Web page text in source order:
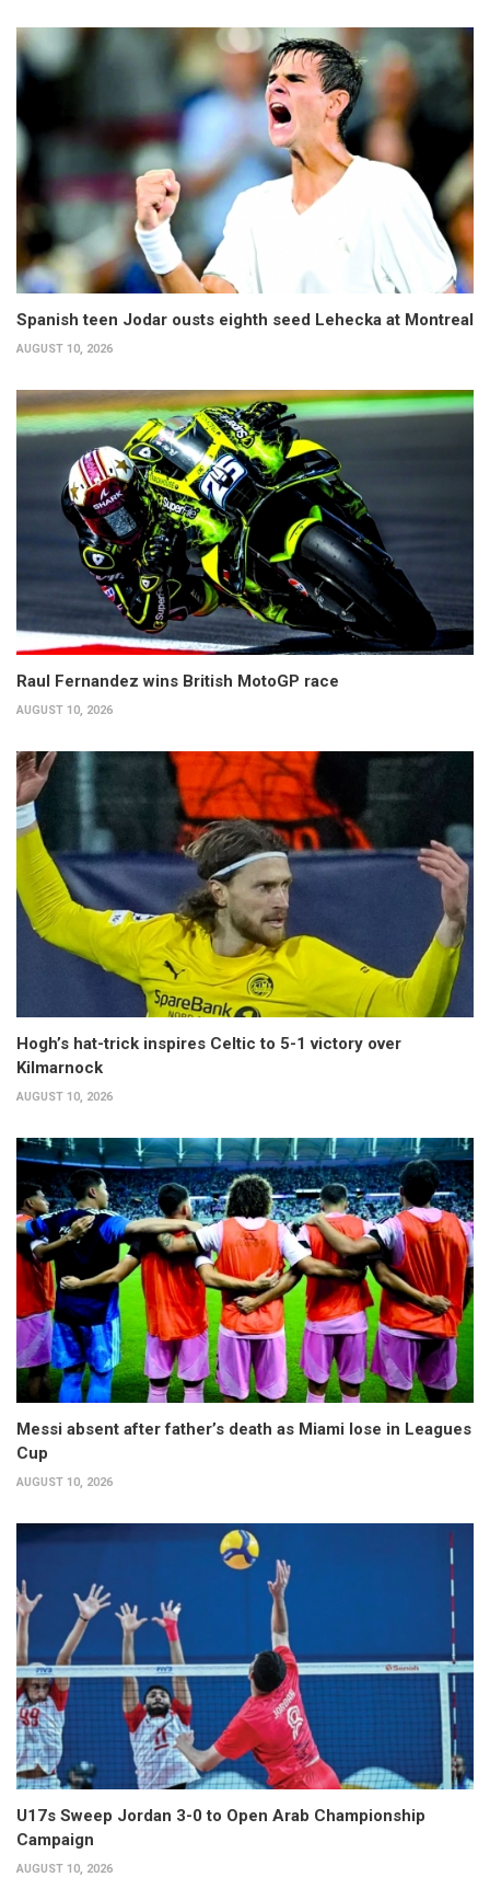
Spanish teen Jodar ousts eighth seed Lehecka at Montreal
AUGUST 10, 2026
Raul Fernandez wins British MotoGP race
AUGUST 10, 2026
Hogh’s hat-trick inspires Celtic to 5-1 victory over
Kilmarnock
AUGUST 10, 2026
Messi absent after father’s death as Miami lose in Leagues
Cup
AUGUST 10, 2026
U17s Sweep Jordan 3-0 to Open Arab Championship
Campaign
AUGUST 10, 2026